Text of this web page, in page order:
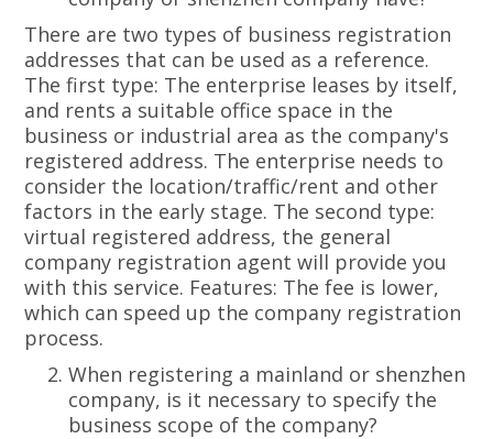
There are two types of business registration
addresses that can be used as a reference.
The first type: The enterprise leases by itself,
and rents a suitable office space in the
business or industrial area as the company's
registered address. The enterprise needs to
consider the location/traffic/rent and other
factors in the early stage. The second type:
virtual registered address, the general
company registration agent will provide you
with this service. Features: The fee is lower,
which can speed up the company registration
process.
When registering a mainland or shenzhen
company, is it necessary to specify the
business scope of the company?